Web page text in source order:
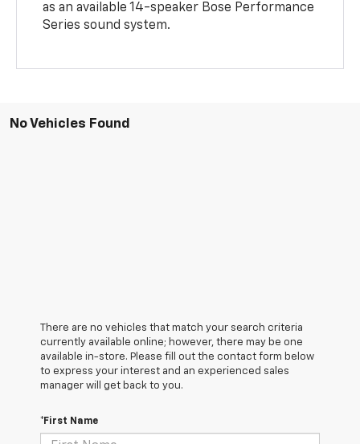
as an available 14-speaker Bose Performance
Series sound system.
No Vehicles Found
There are no vehicles that match your search criteria
currently available online; however, there may be one
available in-store. Please fill out the contact form below
to express your interest and an experienced sales
manager will get back to you.
*First Name